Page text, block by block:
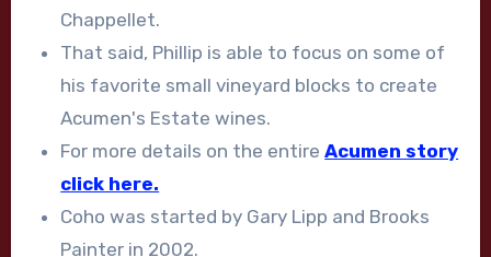
Chappellet.
That said, Phillip is able to focus on some of
his favorite small vineyard blocks to create
Acumen's Estate wines.
For more details on the entireAcumen story
click here.
Coho was started by Gary Lipp and Brooks
Painter in 2002.